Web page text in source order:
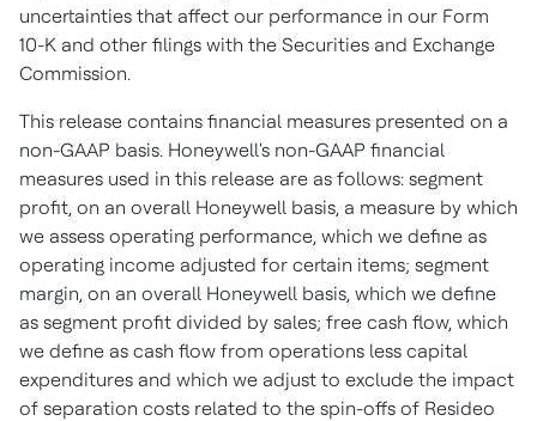
uncertainties that affect our performance in our Form
10-K and other filings with the Securities and Exchange
Commission.
This release contains financial measures presented on a
non-GAAP basis. Honeywell's non-GAAP financial
measures used in this release are as follows: segment
profit, on an overall Honeywell basis, a measure by which
we assess operating performance, which we define as
operating income adjusted for certain items; segment
margin, on an overall Honeywell basis, which we define
as segment profit divided by sales; free cash flow, which
we define as cash flow from operations less capital
expenditures and which we adjust to exclude the impact
of separation costs related to the spin-offs of Resideo